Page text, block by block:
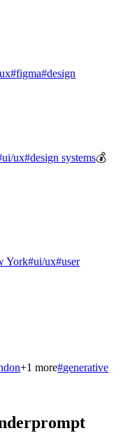
#figma#design
ui/ux#design systems💰
York#ui/ux#user
+1 more#generative